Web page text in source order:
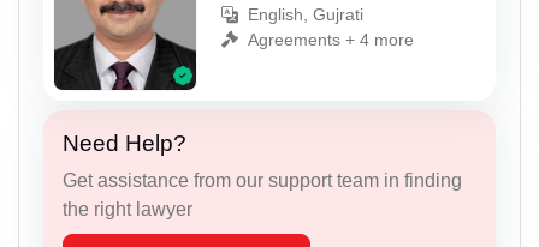
English, Gujrati
Agreements + 4 more
Need Help?
Get assistance from our support team in finding
the right lawyer